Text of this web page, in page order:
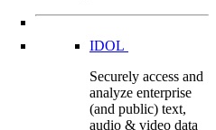
IDOL
Securely access and
analyze enterprise
(and public) text,
audio & video data